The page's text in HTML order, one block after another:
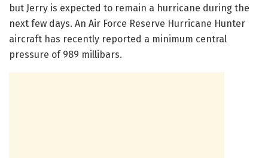
but Jerry is expected to remain a hurricane during the
next few days. An Air Force Reserve Hurricane Hunter
aircraft has recently reported a minimum central
pressure of 989 millibars.